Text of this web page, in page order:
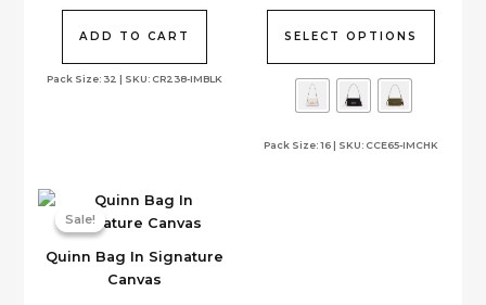
Pack Size: 32 | SKU: CR238-IMBLK
$250.00.$99.00.
ADD TO CART
Pack Size: 16 | SKU: CCE65-IMCHK
SELECT OPTIONS
product
variants.
may
Sale!
Quinn Bag In Signature
Canvas
Sale!